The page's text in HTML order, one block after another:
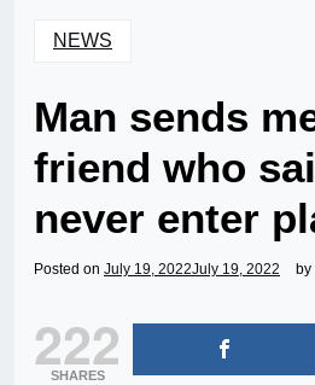
NEWS
Man sends
friend who
never enter
Posted on July 19, 2022July 19, 2022 by
222
SHARES